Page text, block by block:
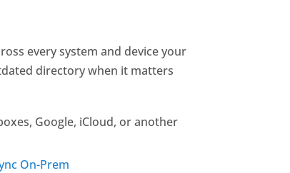
every system and device your
directory when it matters
Google, iCloud, or another
On-Prem